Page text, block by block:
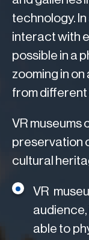
technology. In
interact with
possible in a
zooming in
from different
VR museums
preservation
cultural
VR
audience,
able to